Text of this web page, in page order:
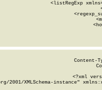
<listRegExp
Content-
<?xml
2001/XMLSchema-instance"